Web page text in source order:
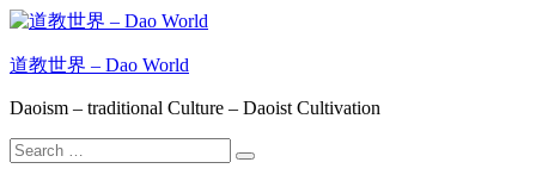
Skip
content
道教世界 – Dao World
Daoism – traditional Culture – Daoist Cultivation
Search
for:
Search